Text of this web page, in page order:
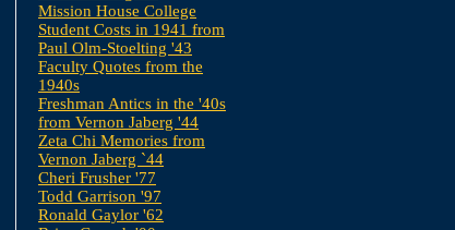
Mission House College
Student Costs in 1941 from
Paul Olm-Stoelting '43
Faculty Quotes from the
1940s
Freshman Antics in the '40s
from Vernon Jaberg '44
Zeta Chi Memories from
Vernon Jaberg `44
Cheri Frusher '77
Todd Garrison '97
Ronald Gaylor '62